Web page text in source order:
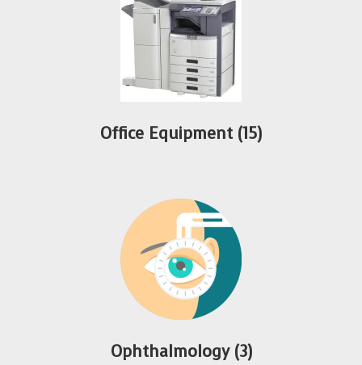
Office Equipment (15)
Ophthalmology (3)